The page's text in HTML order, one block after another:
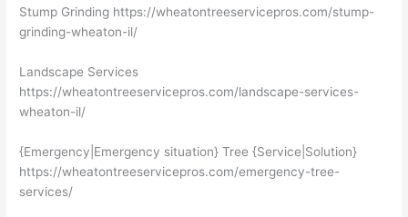
Stump Grinding https://wheatontreeservicepros.com/stump-
grinding-wheaton-il/
Landscape Services
https://wheatontreeservicepros.com/landscape-services-
wheaton-il/
{Emergency|Emergency situation} Tree {Service|Solution}
https://wheatontreeservicepros.com/emergency-tree-
services/